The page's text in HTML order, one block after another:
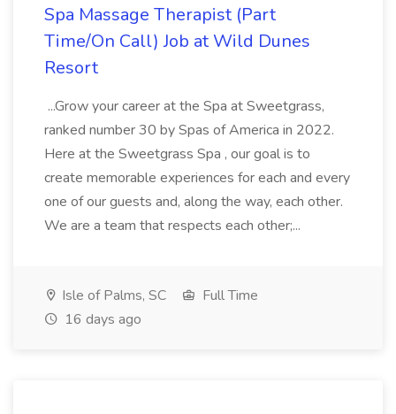
Spa Massage Therapist (Part
Time/On Call) Job at Wild Dunes
Resort
...Grow your career at the Spa at Sweetgrass,
ranked number 30 by Spas of America in 2022.
Here at the Sweetgrass Spa , our goal is to
create memorable experiences for each and every
one of our guests and, along the way, each other.
We are a team that respects each other;...
Isle of Palms, SC
Full Time
16 days ago